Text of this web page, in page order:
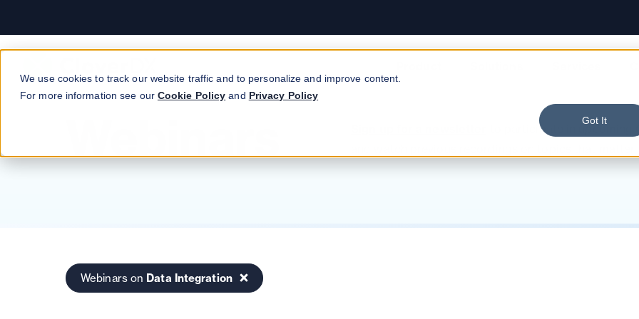
We use cookies to track our website traffic and to personalize and improve content.
For more information see our Cookie Policy and Privacy Policy
Got It
Anonymization
Read case study
Read customer story →
Digital Transformation
FinTech
Careers
to participate in upcoming
and watch previous recordings on topics that matter
Webinars on Data Integration